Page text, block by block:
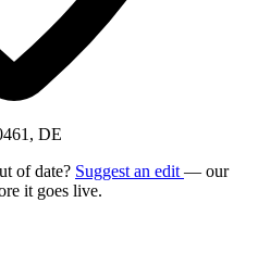
DE
of date? Suggest an edit — our
it goes live.